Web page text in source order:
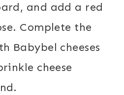
and add a red
Complete the
Babybel cheeses
cheese